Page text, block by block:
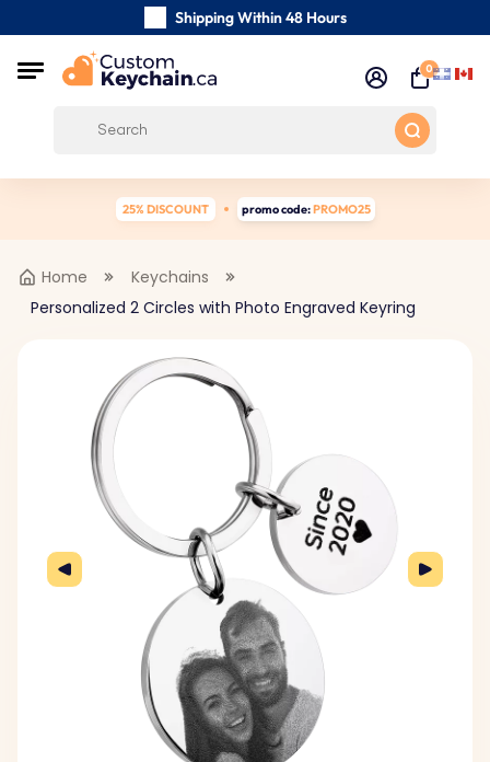
Shipping Within 48 Hours
Customer reviews:
0
25% DISCOUNT promo code:PROMO25
Home
Keychains
Personalized 2 Circles with Photo Engraved Keyring